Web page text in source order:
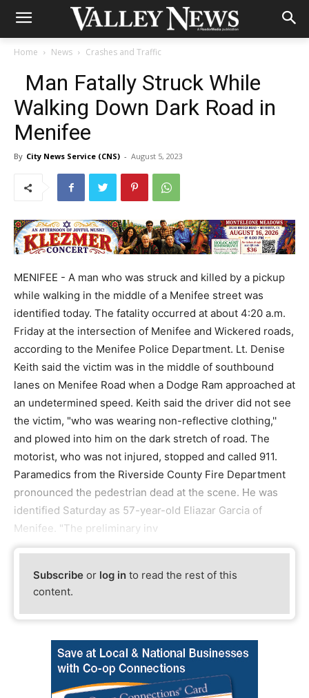
Home News Crashes and Traffic
Man Fatally Struck While
Walking Down Dark Road in
Menifee
By City News Service (CNS) - August 5, 2023
MENIFEE - A man who was struck and killed by a pickup
while walking in the middle of a Menifee street was
identified today. The fatality occurred at about 4:20 a.m.
Friday at the intersection of Menifee and Wickered roads,
according to the Menifee Police Department. Lt. Denise
Keith said the victim was in the middle of southbound
lanes on Menifee Road when a Dodge Ram approached at
an undetermined speed. Keith said the driver did not see
the victim, "who was wearing non-reflective clothing,''
and plowed into him on the dark stretch of road. The
motorist, who was not injured, stopped and called 911.
Paramedics from the Riverside County Fire Department
pronounced the pedestrian dead at the scene. He was
identified Saturday as 57-year-old Eliazar Garcia of
Menifee. "The preliminary inv
Subscribe or log in to read the rest of this
content.